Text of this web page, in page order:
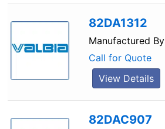
82DA1312
Manufactured By
Call for Quote
View Details
82DAC907